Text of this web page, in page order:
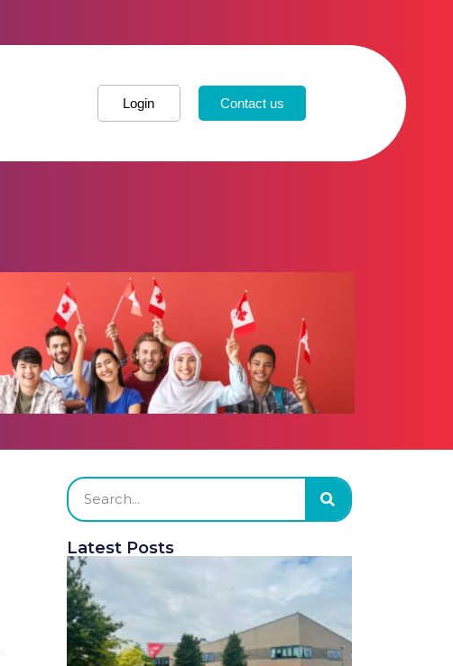
Login Contact us
Latest Posts